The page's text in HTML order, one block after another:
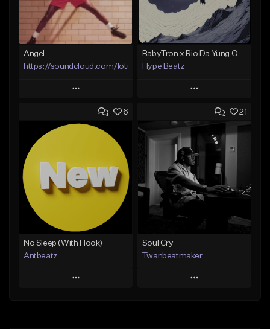
Angel
https://soundcloud.com/lotusfiasco
Play
Add to Queue
Add To Playlist
Not for sale
Hype Beatz
Play
Add to Queue
Add To Playlist
Like Beat
Download Item
From $14.99
Find similar
6
No Sleep (With Hook)
Antbeatz
Play
21
Soul Cry
Twanbeatmaker
Play